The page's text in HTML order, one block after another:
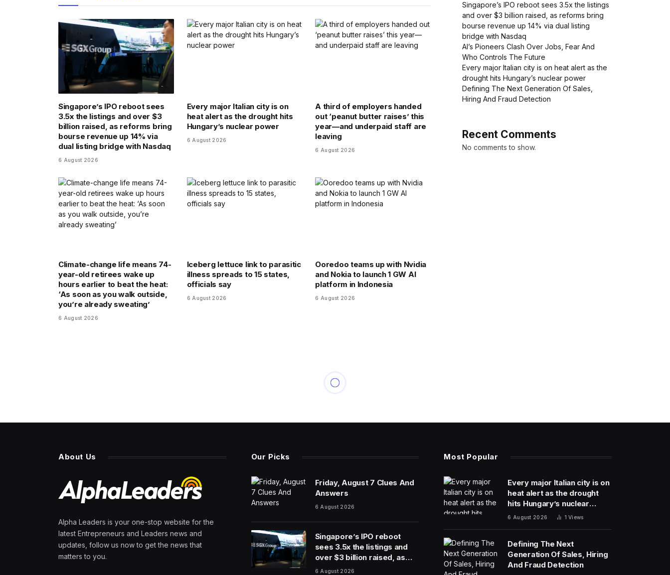
Singapore’s IPO reboot sees
3.5x the listings and over $3
billion raised, as reforms bring
bourse revenue up 14% via
dual listing bridge with Nasdaq
6 August 2026
Every major Italian city is on
heat alert as the drought hits
Hungary’s nuclear power
6 August 2026
A third of employers handed
out ‘peanut butter raises’ this
year—and underpaid staff are
leaving
6 August 2026
Climate-change life means 74-
year-old retirees wake up
hours earlier to beat the heat:
‘As soon as you walk outside,
you’re already sweating’
6 August 2026
Iceberg lettuce link to parasitic
illness spreads to 15 states,
officials say
6 August 2026
Ooredoo teams up with Nvidia
and Nokia to launch 1 GW AI
platform in Indonesia
6 August 2026
Singapore’s IPO reboot sees 3.5x the listings
and over $3 billion raised, as reforms bring
bourse revenue up 14% via dual listing
bridge with Nasdaq
AI’s Pioneers Clash Over Jobs, Fear And
Who Controls The Future
Every major Italian city is on heat alert as the
drought hits Hungary’s nuclear power
Defining The Next Generation Of Sales,
Hiring And Fraud Detection
Recent Comments
No comments to show.
About Us
Alpha Leaders is your one-stop website for the
latest Entrepreneurs and Leaders news and
updates, follow us now to get the news that
matters to you.
Our Picks
Friday, August 7 Clues And
Answers
6 August 2026
Singapore’s IPO reboot
sees 3.5x the listings and
over $3 billion raised, as
reforms bring bourse
6 August 2026
Most Popular
Every major Italian city is on
heat alert as the drought
hits Hungary’s nuclear
power
6 August 2026 1Views
Defining The Next
Generation Of Sales, Hiring
And Fraud Detection